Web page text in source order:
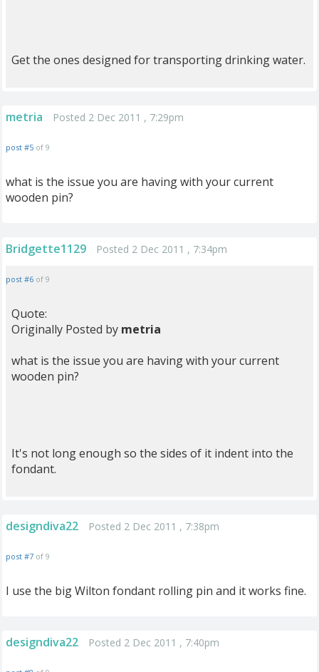
Get the ones designed for transporting drinking water.
metria Posted 2 Dec 2011 , 7:29pm
post #5 of 9
what is the issue you are having with your current
wooden pin?
Bridgette1129 Posted 2 Dec 2011 , 7:34pm
post #6 of 9
Quote:
Originally Posted by metria
what is the issue you are having with your current
wooden pin?
It's not long enough so the sides of it indent into the
fondant.
designdiva22 Posted 2 Dec 2011 , 7:38pm
post #7 of 9
I use the big Wilton fondant rolling pin and it works fine.
designdiva22 Posted 2 Dec 2011 , 7:40pm